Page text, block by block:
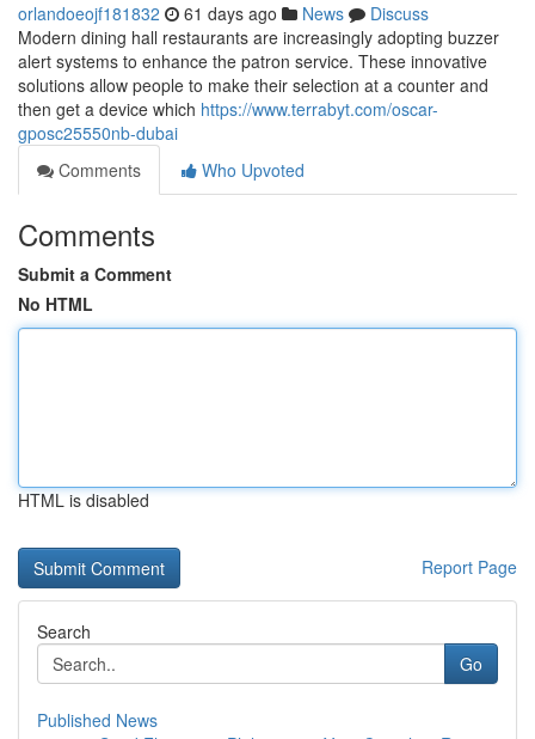
orlandoeojf181832 61 days ago News
Discuss
Modern dining hall restaurants are increasingly adopting buzzer
alert systems to enhance the patron service. These innovative
solutions allow people to make their selection at a counter and
then get a device which https://www.terrabyt.com/oscar-
gposc25550nb-dubai
Comments
Who Upvoted
Comments
Submit a Comment
No HTML
HTML is disabled
Report Page
Search
Go
Published News